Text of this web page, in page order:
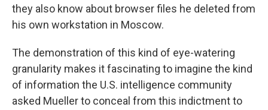
they also know about browser files he deleted from
his own workstation in Moscow.
The demonstration of this kind of eye-watering
granularity makes it fascinating to imagine the kind
of information the U.S. intelligence community
asked Mueller to conceal from this indictment to